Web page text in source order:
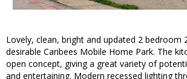
Lovely, clean, bright and updated 2 bedroom
desirable Caribees Mobile Home Park. The
open concept, giving a great variety of
and entertaining. Modern recessed lighting